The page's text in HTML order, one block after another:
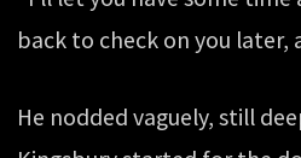
back to check on you later,
He nodded vaguely, still